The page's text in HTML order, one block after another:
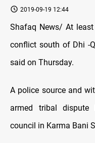
2019-09-19 12:44
Shafaq News/ At
conflict south of Dhi -
said on Thursday.
A police source and
armed tribal dispute
council in Karma Bani